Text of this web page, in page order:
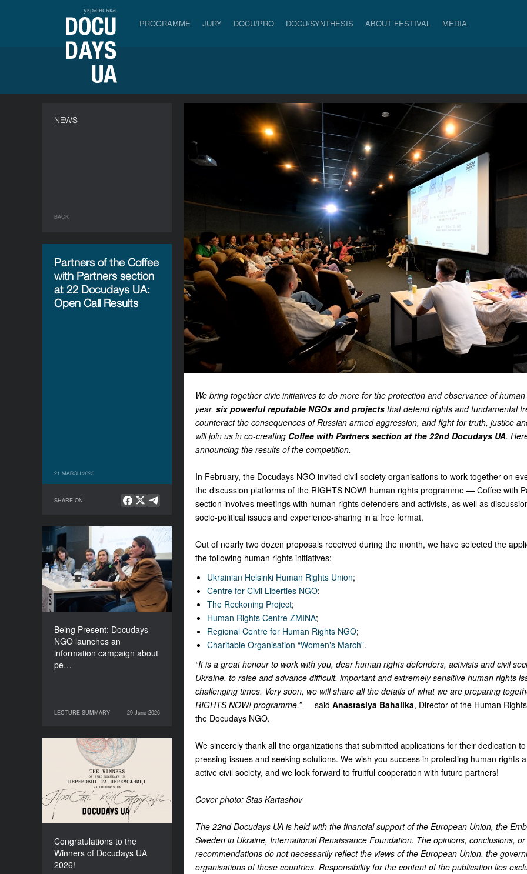
українська
PROGRAMME JURY DOCU/PRO DOCU/SYNTHESIS ABOUT FESTIVAL MEDIA
NEWS
BACK
Partners of the Coffee
with Partners section
at 22 Docudays UA:
Open Call Results
21 MARCH 2025
SHARE ON
We bring together civic initiatives to do more for the protection and observance of
year, six powerful reputable NGOs and projects that defend rights and fundamental
counteract the consequences of Russian armed aggression, and fight for truth, justice
will join us in co-creating Coffee with Partners section at the 22nd Docudays UA.
announcing the results of the competition.
In February, the Docudays NGO invited civil society organisations to work together on
the discussion platforms of the RIGHTS NOW! human rights programme — Coffee with
section involves meetings with human rights defenders and activists, as well as
socio-political issues and experience-sharing in a free format.
Out of nearly two dozen proposals received during the month, we have selected the
the following human rights initiatives:
Ukrainian Helsinki Human Rights Union;
Centre for Civil Liberties NGO;
The Reckoning Project;
Human Rights Centre ZMINA;
Regional Centre for Human Rights NGO;
Charitable Organisation “Womenʼs March”.
“It is a great honour to work with you, dear human rights defenders, activists and civil
Ukraine, to raise and advance difficult, important and extremely sensitive human rights
challenging times. Very soon, we will share all the details of what we are preparing
RIGHTS NOW! programme,”— said Anastasiya Bahalika, Director of the Human
the Docudays NGO.
We sincerely thank all the organizations that submitted applications for their dedication
pressing issues and seeking solutions. We wish you success in protecting human rights
active civil society, and we look forward to fruitful cooperation with future partners!
Cover photo: Stas Kartashov
The 22nd Docudays UA is held with the financial support of the European Union, the
Sweden in Ukraine, International Renaissance Foundation. The opinions, conclusions, or
recommendations do not necessarily reflect the views of the European Union, the
organisations of these countries. Responsibility for the content of the publication lies
Being Present: Docudays
NGO launches an
information campaign about
pe…
LECTURE SUMMARY 29 June 2026
Being Present: Docudays
NGO launches an
information campaign
about people living under
occupation
LECTURE SUMMARY
29 June 2026
Congratulations to the
Winners of Docudays UA
2026!
Congratulations to the
Winners of Docudays UA
2026!